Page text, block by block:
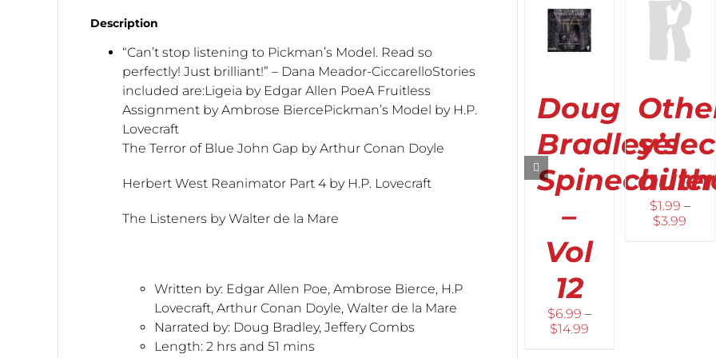
Description
“Can’t stop listening to Pickman’s Model. Read so
perfectly! Just brilliant!” – Dana Meador-CiccarelloStories
included are:Ligeia by Edgar Allen PoeA Fruitless
Assignment by Ambrose BiercePickman’s Model by H.P.
Lovecraft
The Terror of Blue John Gap by Arthur Conan Doyle
Herbert West Reanimator Part 4 by H.P. Lovecraft
The Listeners by Walter de la Mare
Written by:Edgar Allen Poe, Ambrose Bierce, H.P
Lovecraft, Arthur Conan Doyle, Walter de la Mare
Narrated by: Doug Bradley, Jeffery Combs
Length: 2 hrs and 51 mins
HAS
THE
CHOSEN
DETAILS
Doug
Bradley’s
–
Vol
12
$6.99 –
$14.99Price
OPTIONS
THIS
PRODUCT
VARIANTS.
THE
OPTIONS
MAY
CHOSEN
ON
PRODUCT
PAGE
/
$1.99 –
$3.99
OPTIONS
THIS
THE
MAY
ON
THE
DETAILS